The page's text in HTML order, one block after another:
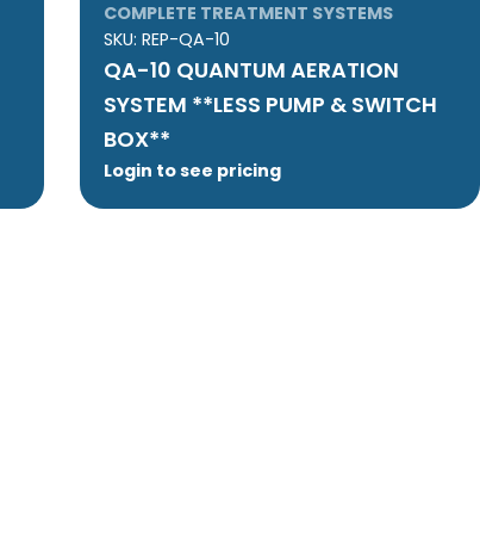
COMPLETE TREATMENT SYSTEMS
SKU: REP-QA-10
QA-10 QUANTUM AERATION
SYSTEM **LESS PUMP & SWITCH
BOX**
Login to see pricing